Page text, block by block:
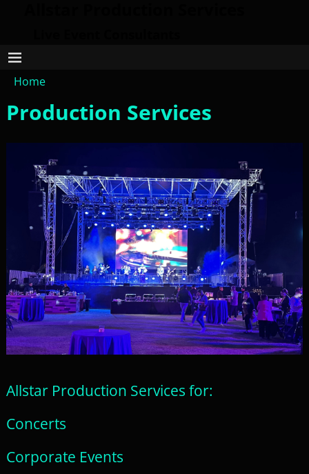
Home
Production Services
Allstar Production Services for:
Concerts
Corporate Events